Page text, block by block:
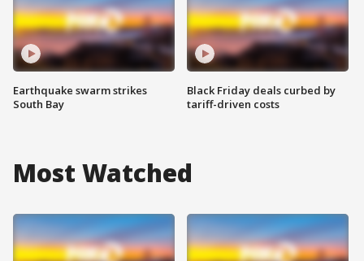
Earthquake swarm strikes
South Bay
Black Friday deals curbed by
tariff-driven costs
Most Watched